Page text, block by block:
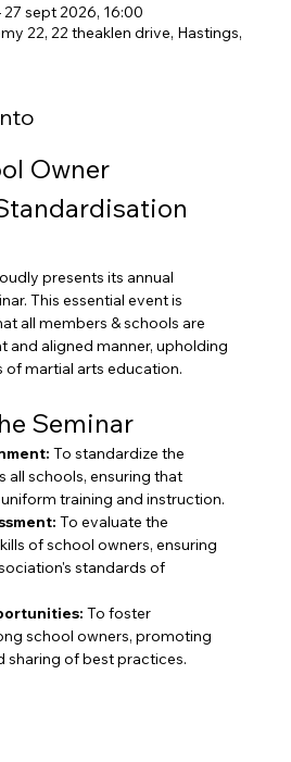
sept 2026, 16:00
22, 22 theaklen drive, Hastings,
Owner
presents its annual
This essential event is
all members & schools are
and aligned manner, upholding
of martial arts education.
Seminar
To standardize the
all schools, ensuring that
training and instruction.
To evaluate the
of school owners, ensuring
standards of
To foster
school owners, promoting
sharing of best practices.